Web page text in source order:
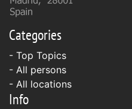
Categories
- Top Topics
- All persons
- All locations
Info